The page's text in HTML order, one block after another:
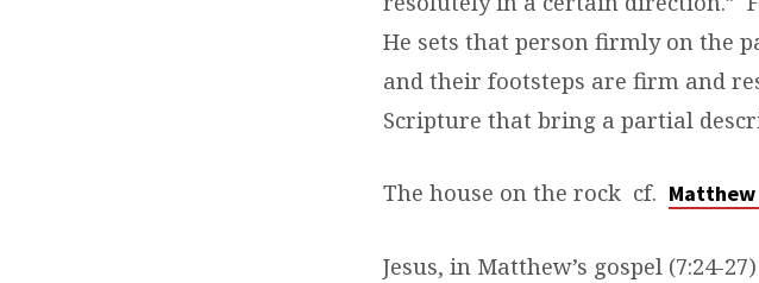
He sets that person firmly on the
and their footsteps are firm and
Scripture that bring a partial
The house on the rock cf. Matthew
Jesus, in Matthew’s gospel (7:24-